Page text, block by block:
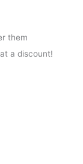
them
a discount!